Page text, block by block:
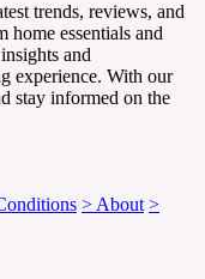
trends, reviews, and
home essentials and
and
experience. With our
stay informed on the
> About >